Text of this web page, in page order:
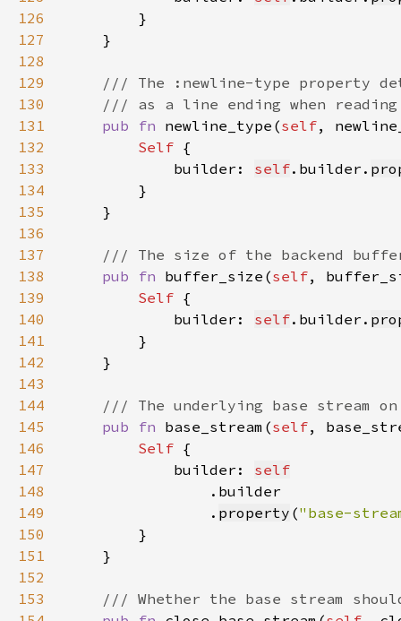
126
127
128
129
130
131
pub fn newline_type(self,
132
Self
133
            builder:
self.builder.
134
135
136
137
138
pub fn buffer_size(self,
139
Self
140
            builder:
self.builder.
141
142
143
144
145
pub fn base_stream(self,
146
Self
147
            builder:
self
148
149
                .
property ("base-
150
151
152
153